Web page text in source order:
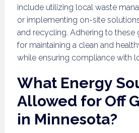
include utilizing local waste
or implementing on-site
and recycling. Adhering to these
for maintaining a clean and
while ensuring compliance with
What Energy
Allowed for Off
in Minnesota?